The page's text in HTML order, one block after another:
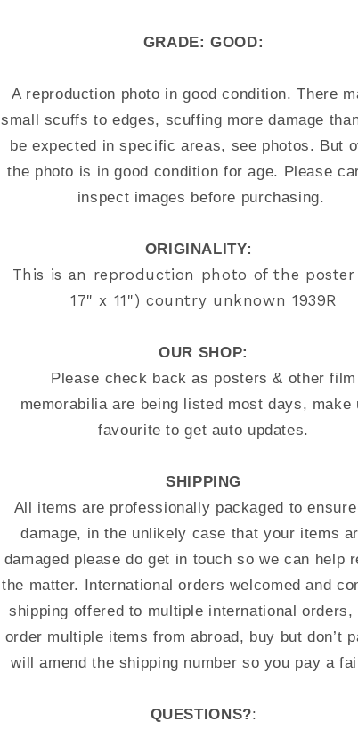
GRADE: GOOD:
A reproduction photo in good condition. There
small scuffs to edges, scuffing more damage
be expected in specific areas, see photos. But
the photo is in good condition for age. Please
inspect images before purchasing.
ORIGINALITY:
This is an reproduction photo of the poster
17" x 11") country unknown 1939R
OUR SHOP:
Please check back as posters & other film
memorabilia are being listed most days, make
favourite to get auto updates.
SHIPPING
All items are professionally packaged to
damage, in the unlikely case that your items
damaged please do get in touch so we can help
the matter. International orders welcomed and
shipping offered to multiple international orders,
order multiple items from abroad, buy but don’t
will amend the shipping number so you pay a
QUESTIONS?: